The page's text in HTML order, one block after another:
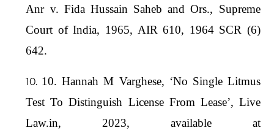
Anr v. Fida Hussain Saheb and Ors., Supreme
Court of India, 1965, AIR 610, 1964 SCR (6)
642.
10. Hannah M Varghese, ‘No Single Litmus
Test To Distinguish License From Lease’, Live
Law.in, 2023, available at